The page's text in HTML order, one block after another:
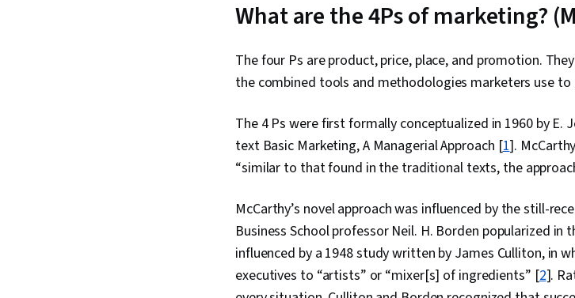
What are the 4Ps of marketing?
The four Ps are product, price, place, and promotion.
the combined tools and methodologies marketers use
The 4 Ps were first formally conceptualized in 1960 by E.
text Basic Marketing, A Managerial Approach [1].
“similar to that found in the traditional texts, the
McCarthy’s novel approach was influenced by the still-
Business School professor Neil. H. Borden popularized in
influenced by a 1948 study written by James Culliton, in
executives to “artists” or “mixer[s] of ingredients” [2].